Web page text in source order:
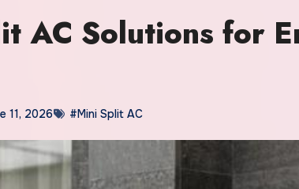
AC Solutions for
11, 2026 #Mini Split AC